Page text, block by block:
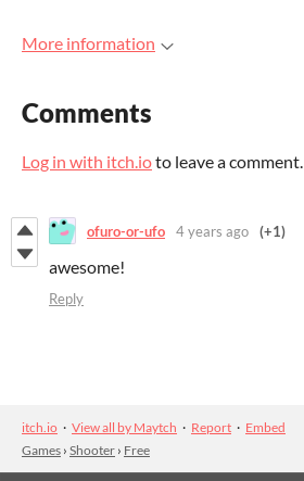
More information
Comments
Log in with itch.ioto leave a comment.
ofuro-or-ufo 4 years ago (+1)
awesome!
Reply
itch.io · View all by Maytch · Report · Embed
Games › Shooter › Free